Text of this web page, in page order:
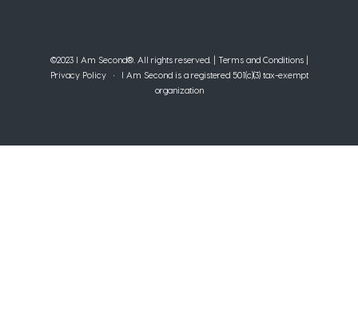
©2023 I Am Second®️. All rights reserved. | Terms and Conditions|
Privacy Policy• I Am Second is a registered 501(c)(3) tax-exempt
organization